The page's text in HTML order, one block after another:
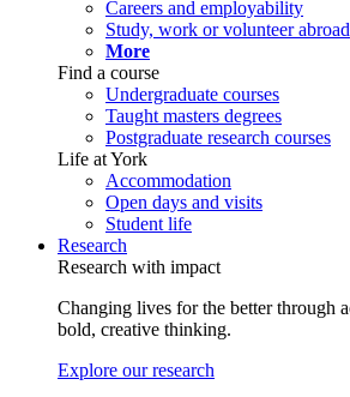
Careers and employability
Study, work or volunteer abroad
More
Find a course
Undergraduate courses
Taught masters degrees
Postgraduate research courses
Life at York
Accommodation
Open days and visits
Student life
Research
Research with impact
Changing lives for the better through
bold, creative thinking.
Explore our research